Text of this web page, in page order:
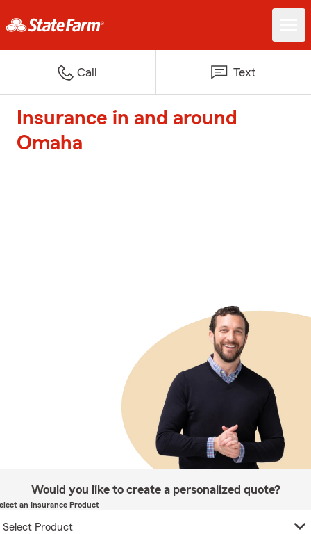
Call Text
Insurance in and around
Omaha
Would you like to create a personalized quote?
an Insurance Product